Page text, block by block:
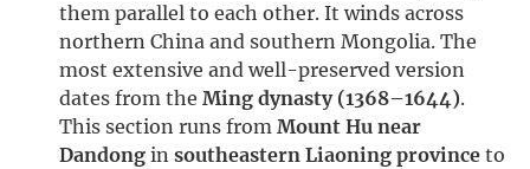
them parallel to each other. It winds across
northern China and southern Mongolia. The
most extensive and well-preserved version
dates from the Ming dynasty (1368–1644).
This section runs from Mount Hu near
Dandong in southeastern Liaoning province to